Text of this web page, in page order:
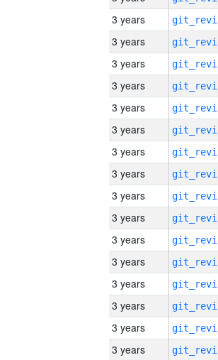
3 years
3 years
3 years
3 years
3 years
3 years
3 years
3 years
3 years
3 years
3 years
3 years
3 years
3 years
3 years
3 years